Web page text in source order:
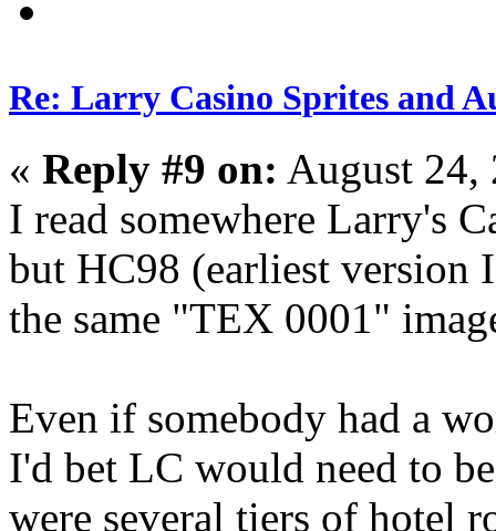
Re: Larry Casino Sprites and
« Reply #9 on: August 24,
I read somewhere Larry's
but HC98 (earliest version
the same "TEX 0001"
Even if somebody had a
I'd bet LC would need to
were several tiers of hotel